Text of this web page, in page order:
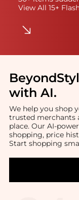
View All 15+
with AI.
We help you shop
trusted merchants
place. Our AI-
shopping, price
Start shopping